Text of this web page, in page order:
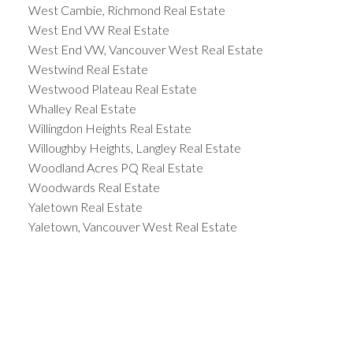
West Cambie, Richmond Real Estate
West End VW Real Estate
West End VW, Vancouver West Real Estate
Westwind Real Estate
Westwood Plateau Real Estate
Whalley Real Estate
Willingdon Heights Real Estate
Willoughby Heights, Langley Real Estate
Woodland Acres PQ Real Estate
Woodwards Real Estate
Yaletown Real Estate
Yaletown, Vancouver West Real Estate